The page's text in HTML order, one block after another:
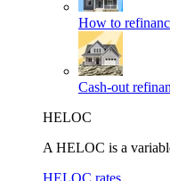
How to
Cash-out
HELOC
A HELOC is a
HELOC rates